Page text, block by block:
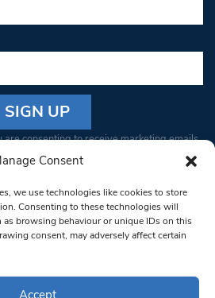
Consent
we use technologies like cookies to store
Consenting to these technologies will
browsing behaviour or unique IDs on this
consent, may adversely affect certain
Accept
consenting to receive marketing emails
You can revoke your consent to receive
are serviced by Constant Contact
Londoner.
Privacy Policy